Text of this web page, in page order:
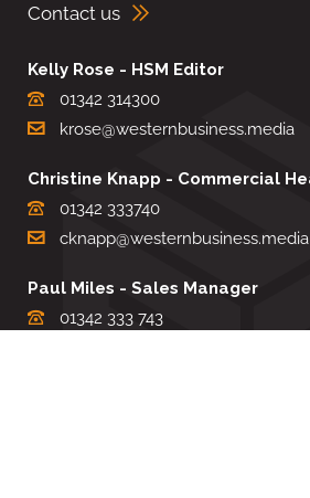
Contact us
Kelly Rose - HSM Editor
01342 314300
krose@westernbusiness.media
Christine Knapp - Commercial
01342 333740
cknapp@westernbusiness.media
Paul Miles - Sales Manager
01342 333 743